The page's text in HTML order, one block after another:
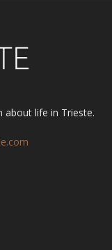
about life in Trieste.